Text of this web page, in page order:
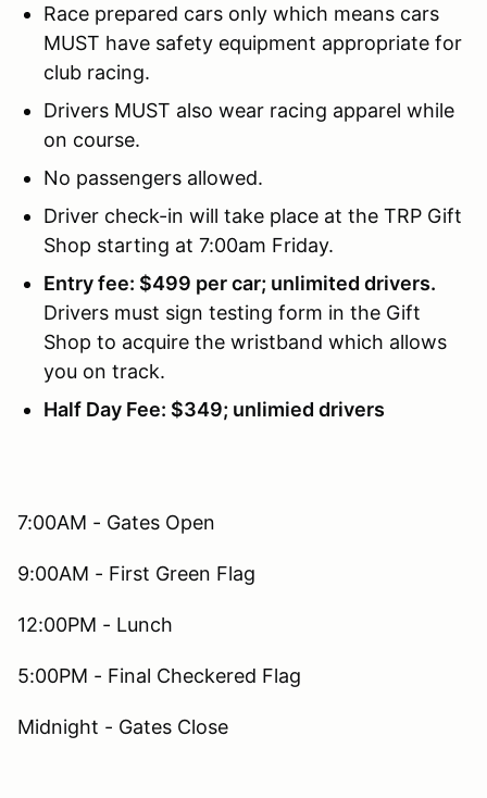
Race prepared cars only which means cars
MUST have safety equipment appropriate for
club racing.
Drivers MUST also wear racing apparel while
on course.
No passengers allowed.
Driver check-in will take place at the TRP Gift
Shop starting at 7:00am Friday.
Entry fee: $499 per car; unlimited drivers.
Drivers must sign testing form in the Gift
Shop to acquire the wristband which allows
you on track.
Half Day Fee: $349; unlimied drivers
7:00AM - Gates Open
9:00AM - First Green Flag
12:00PM - Lunch
5:00PM - Final Checkered Flag
Midnight - Gates Close